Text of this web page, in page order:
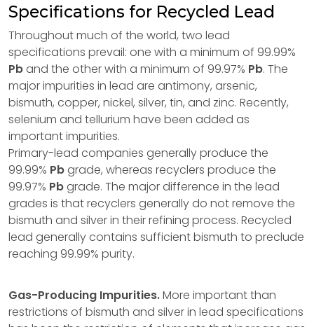
Specifications for Recycled Lead
Throughout much of the world, two lead
specifications prevail: one with a minimum of 99.99%
Pband the other with a minimum of 99.97% Pb. The
major impurities in lead are antimony, arsenic,
bismuth, copper, nickel, silver, tin, and zinc. Recently,
selenium and tellurium have been added as
important impurities.
Primary-lead companies generally produce the
99.99% Pbgrade, whereas recyclers produce the
99.97% Pbgrade. The major difference in the lead
grades is that recyclers generally do not remove the
bismuth and silver in their refining process. Recycled
lead generally contains sufficient bismuth to preclude
reaching 99.99% purity.
Gas-Producing Impurities.More important than
restrictions of bismuth and silver in lead specifications